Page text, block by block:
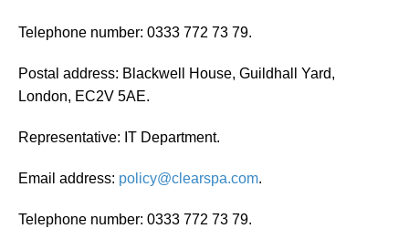
Telephone number: 0333 772 73 79.
Postal address: Blackwell House, Guildhall Yard,
London, EC2V 5AE.
Representative: IT Department.
Email address: policy@clearspa.com.
Telephone number: 0333 772 73 79.